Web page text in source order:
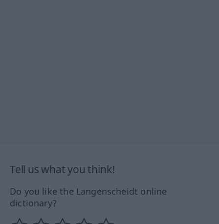
Tell us what you think!
Do you like the Langenscheidt online
dictionary?